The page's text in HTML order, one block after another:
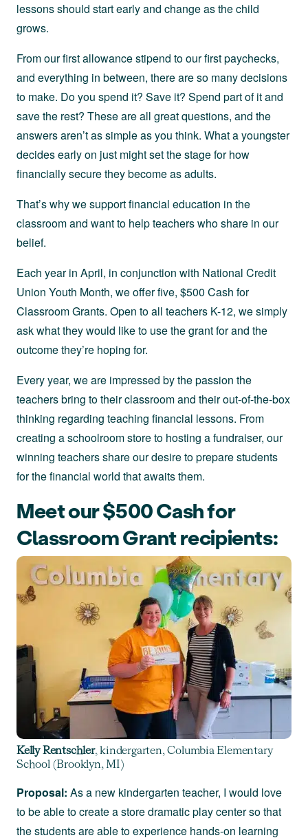
lessons should start early and change as the child
grows.
From our first allowance stipend to our first paychecks,
and everything in between, there are so many decisions
to make. Do you spend it? Save it? Spend part of it and
save the rest? These are all great questions, and the
answers aren’t as simple as you think. What a youngster
decides early on just might set the stage for how
financially secure they become as adults.
That’s why we support financial education in the
classroom and want to help teachers who share in our
belief.
Each year in April, in conjunction with National Credit
Union Youth Month, we offer five, $500 Cash for
Classroom Grants. Open to all teachers K-12, we simply
ask what they would like to use the grant for and the
outcome they’re hoping for.
Every year, we are impressed by the passion the
teachers bring to their classroom and their out-of-the-box
thinking regarding teaching financial lessons. From
creating a schoolroom store to hosting a fundraiser, our
winning teachers share our desire to prepare students
for the financial world that awaits them.
Meet our $500 Cash for
Classroom Grant recipients:
Kelly Rentschler, kindergarten, Columbia Elementary
School (Brooklyn, MI)
Proposal: As a new kindergarten teacher, I would love
to be able to create a store dramatic play center so that
the students are able to experience hands-on learning